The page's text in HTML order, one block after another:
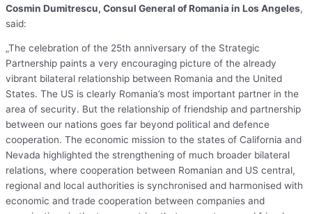
Cosmin Dumitrescu, Consul General of Romania in Los Angeles,
said:
„The celebration of the 25th anniversary of the Strategic
Partnership paints a very encouraging picture of the already
vibrant bilateral relationship between Romania and the United
States. The US is clearly Romania’s most important partner in the
area of security. But the relationship of friendship and partnership
between our nations goes far beyond political and defence
cooperation. The economic mission to the states of California and
Nevada highlighted the strengthening of much broader bilateral
relations, where cooperation between Romanian and US central,
regional and local authorities is synchronised and harmonised with
economic and trade cooperation between companies and